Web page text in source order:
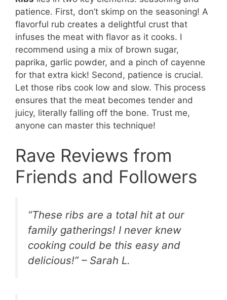
patience. First, don’t skimp on the seasoning! A
flavorful rub creates a delightful crust that
infuses the meat with flavor as it cooks. I
recommend using a mix of brown sugar,
paprika, garlic powder, and a pinch of cayenne
for that extra kick! Second, patience is crucial.
Let those ribs cook low and slow. This process
ensures that the meat becomes tender and
juicy, literally falling off the bone. Trust me,
anyone can master this technique!
Rave Reviews from
Friends and Followers
“These ribs are a total hit at our
family gatherings! I never knew
cooking could be this easy and
delicious!” – Sarah L.